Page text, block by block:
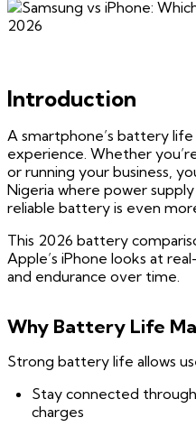
Introduction
A smartphone’s battery
experience. Whether
or running your business,
Nigeria where power
reliable battery is even
This 2026 battery
Apple’s iPhone looks at
and endurance over time.
Why Battery Life
Strong battery life allows
Stay connected
charges